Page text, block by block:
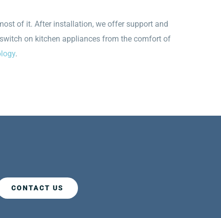
of it. After installation, we offer support and
on kitchen appliances from the comfort of
.
CONTACT US